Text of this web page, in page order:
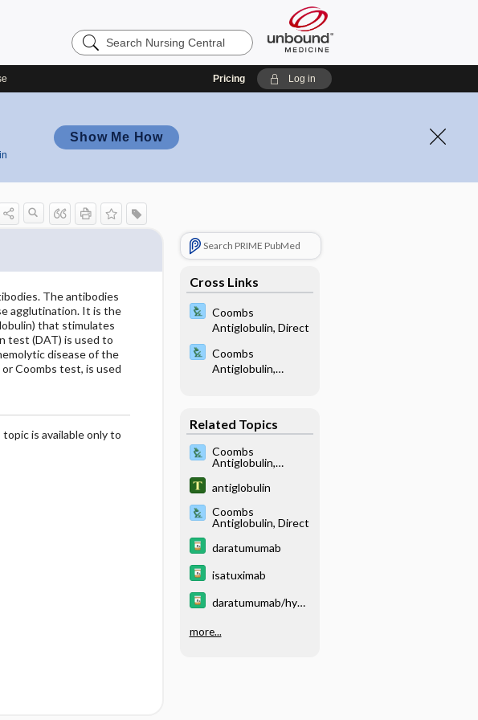
Search
Nursing
Pricing Log in
Show Me How
The antibodies
agglutination. It is the
that stimulates
test (DAT) is used to
disease of the
Coombs test, is used
is available only to
Search PRIME PubMed
Cross Links
Coombs
Antiglobulin, Direct
Coombs
Antiglobulin,
Related Topics
Coombs
Antiglobulin,
antiglobulin
Coombs
Antiglobulin, Direct
daratumumab
isatuximab
daratumumab/hyal
more...